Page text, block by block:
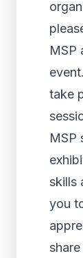
MSP
take
MSP
skills
you